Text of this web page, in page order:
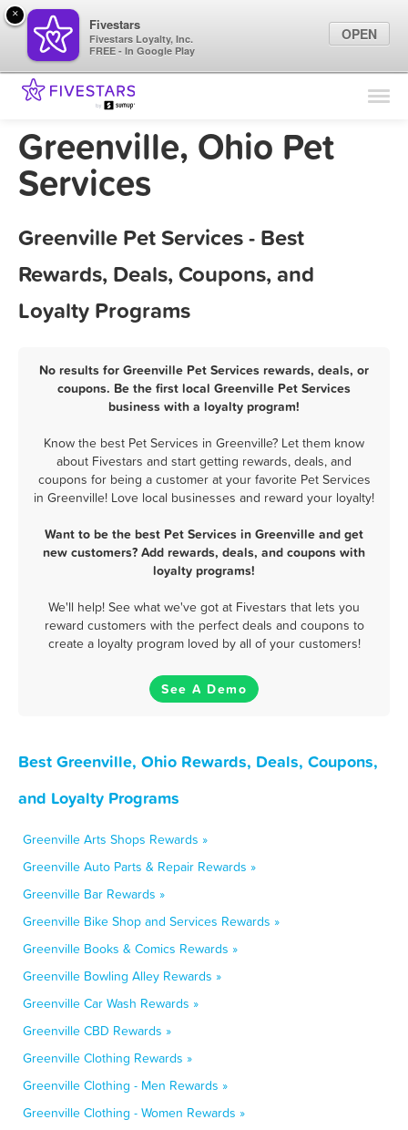
Find Locations
Marketing Tips
Greenville, Ohio Pet
Services
Greenville Pet Services - Best
Rewards, Deals, Coupons, and
Loyalty Programs
No results for Greenville Pet Services rewards, deals, or
coupons. Be the first local Greenville Pet Services
business with a loyalty program!
Know the best Pet Services in Greenville? Let them know
about Fivestars and start getting rewards, deals, and
coupons for being a customer at your favorite Pet Services
in Greenville! Love local businesses and reward your loyalty!
Want to be the best Pet Services in Greenville and get
new customers? Add rewards, deals, and coupons with
loyalty programs!
We'll help! See what we've got at Fivestars that lets you
reward customers with the perfect deals and coupons to
create a loyalty program loved by all of your customers!
See A Demo
Best Greenville, Ohio Rewards, Deals, Coupons,
and Loyalty Programs
Greenville Arts Shops Rewards »
Greenville Auto Parts & Repair Rewards »
Greenville Bar Rewards »
Greenville Bike Shop and Services Rewards »
Greenville Books & Comics Rewards »
Greenville Bowling Alley Rewards »
Greenville Car Wash Rewards »
Greenville CBD Rewards »
Greenville Clothing Rewards »
Greenville Clothing - Men Rewards »
Greenville Clothing - Women Rewards »
×
Fivestars
Fivestars Loyalty, Inc.
FREE - In Google Play
OPEN